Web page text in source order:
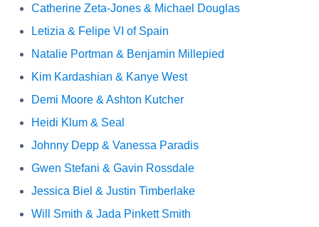
Catherine Zeta-Jones & Michael Douglas
Letizia & Felipe VI of Spain
Natalie Portman & Benjamin Millepied
Kim Kardashian & Kanye West
Demi Moore & Ashton Kutcher
Heidi Klum & Seal
Johnny Depp & Vanessa Paradis
Gwen Stefani & Gavin Rossdale
Jessica Biel & Justin Timberlake
Will Smith & Jada Pinkett Smith